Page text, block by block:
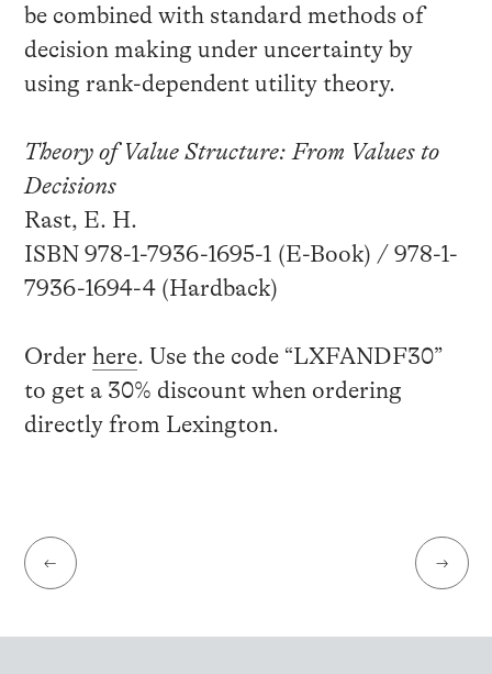
be combined with standard methods of
decision making under uncertainty by
using rank-dependent utility theory.
Theory of Value Structure: From Values to
Decisions
Rast, E. H.
ISBN 978-1-7936-1695-1 (E-Book) / 978-1-
7936-1694-4 (Hardback)
Order here. Use the code “LXFANDF30”
to get a 30% discount when ordering
directly from Lexington.
← →